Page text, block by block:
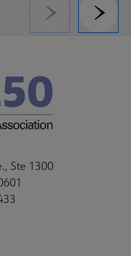
Previous
Ste 1300